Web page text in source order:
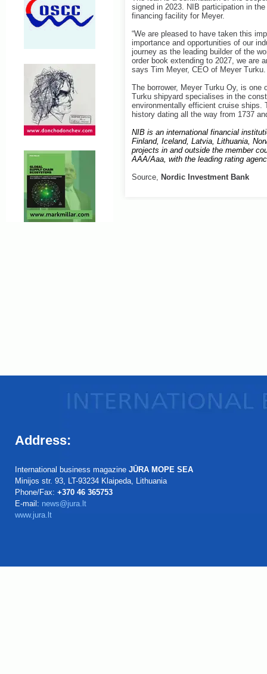
signed in 2023. NIB participation in
financing facility for Meyer.
“We are pleased to have taken this
importance and opportunities of our
journey as the leading builder of the
order book extending to 2027, we are
says Tim Meyer, CEO of Meyer Turku.
The borrower, Meyer Turku Oy, is
Turku shipyard specialises in the
environmentally efficient cruise ships.
history dating all the way from 1737
NIB is an international financial
Finland, Iceland, Latvia, Lithuania,
projects in and outside the member
AAA/Aaa, with the leading rating
Source, Nordic Investment Bank
Address:
International business magazine JŪRA MOPE SEA
Minijos str. 93, LT-93234 Klaipeda, Lithuania
Phone/Fax: +370 46 365753
E-mail: news@jura.lt
www.jura.lt